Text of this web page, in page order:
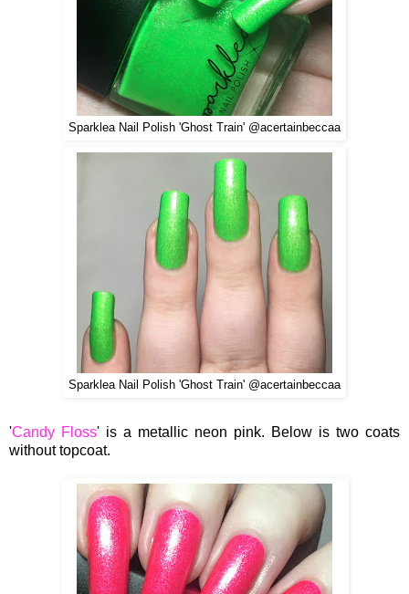
Sparklea Nail Polish 'Ghost Train' @acertainbeccaa
Sparklea Nail Polish 'Ghost Train' @acertainbeccaa
'Candy Floss' is a metallic neon pink. Below is two coats
without topcoat.